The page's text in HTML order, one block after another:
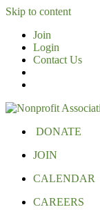
Skip to content
Join
Login
Contact Us
DONATE
JOIN
CALENDAR
CAREERS